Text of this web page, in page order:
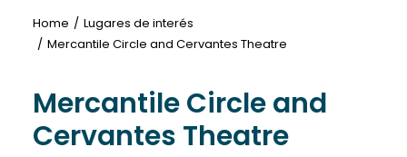
accesibilidad.
WHAT TO DO
English
Home
Lugares de interés
Mercantile Circle and Cervantes Theatre
Mercantile Circle and
Cervantes Theatre